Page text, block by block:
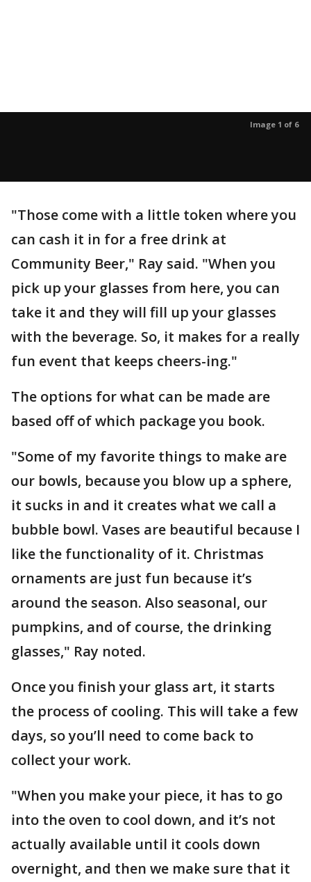
Image 1 of 6
"Those come with a little token where you
can cash it in for a free drink at
Community Beer," Ray said. "When you
pick up your glasses from here, you can
take it and they will fill up your glasses
with the beverage. So, it makes for a really
fun event that keeps cheers-ing."
The options for what can be made are
based off of which package you book.
"Some of my favorite things to make are
our bowls, because you blow up a sphere,
it sucks in and it creates what we call a
bubble bowl. Vases are beautiful because I
like the functionality of it. Christmas
ornaments are just fun because it’s
around the season. Also seasonal, our
pumpkins, and of course, the drinking
glasses," Ray noted.
Once you finish your glass art, it starts
the process of cooling. This will take a few
days, so you’ll need to come back to
collect your work.
"When you make your piece, it has to go
into the oven to cool down, and it’s not
actually available until it cools down
overnight, and then we make sure that it